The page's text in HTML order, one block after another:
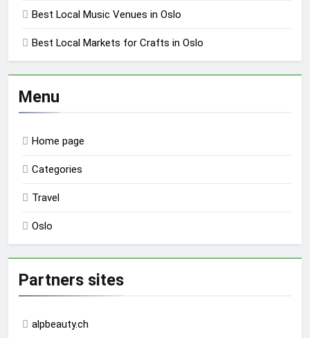
Best Local Music Venues in Oslo
Best Local Markets for Crafts in Oslo
Menu
Home page
Categories
Travel
Oslo
Partners sites
alpbeauty.ch